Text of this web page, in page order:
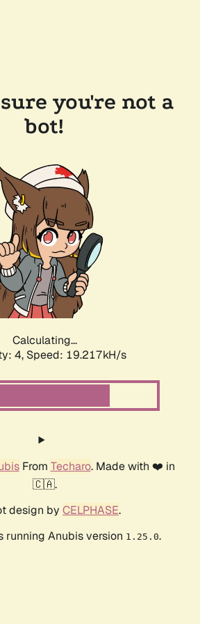
you're not a
bot!
Calculating...
4, Speed: 19.217kH/s
From Techaro. Made with ❤️ in
🇨🇦.
design by CELPHASE.
running Anubis version 1.25.0.